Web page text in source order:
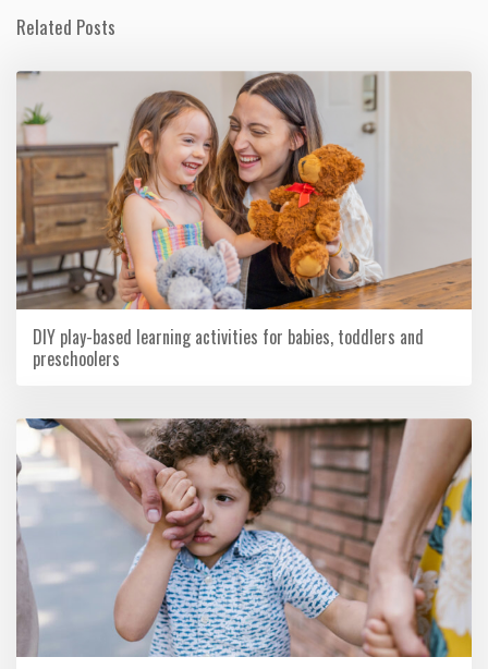
Related Posts
DIY play-based learning activities for babies, toddlers and
preschoolers